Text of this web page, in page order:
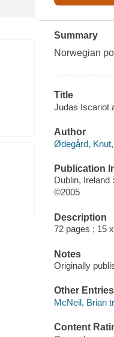
Summary
Norwegian
Title
Judas Iscariot
Author
Ødegård,
Publication
Dublin, Ireland
©2005
Description
72 pages ; 15
Notes
Originally
Other Entries
McNeil, Brian
Content